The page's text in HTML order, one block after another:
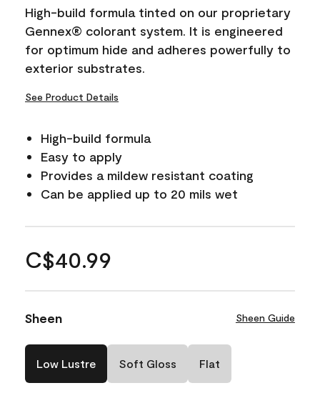
High-build formula tinted on our proprietary
Gennex® colorant system. It is engineered
for optimum hide and adheres powerfully to
exterior substrates.
See Product Details
High-build formula
Easy to apply
Provides a mildew resistant coating
Can be applied up to 20 mils wet
C$40.99
Sheen Sheen Guide
Low Lustre Soft Gloss Flat